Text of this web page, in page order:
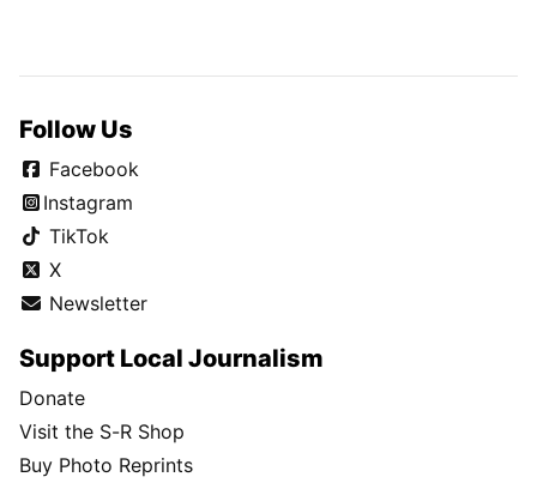
Follow Us
Facebook
Instagram
TikTok
X
Newsletter
Support Local Journalism
Donate
Visit the S-R Shop
Buy Photo Reprints